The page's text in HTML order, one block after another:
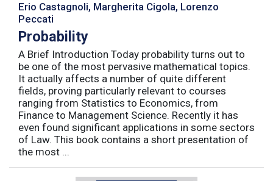
Erio Castagnoli, Margherita Cigola, Lorenzo
Peccati
Probability
A Brief Introduction Today probability turns out to
be one of the most pervasive mathematical topics.
It actually affects a number of quite different
fields, proving particularly relevant to courses
ranging from Statistics to Economics, from
Finance to Management Science. Recently it has
even found significant applications in some sectors
of Law. This book contains a short presentation of
the most ...